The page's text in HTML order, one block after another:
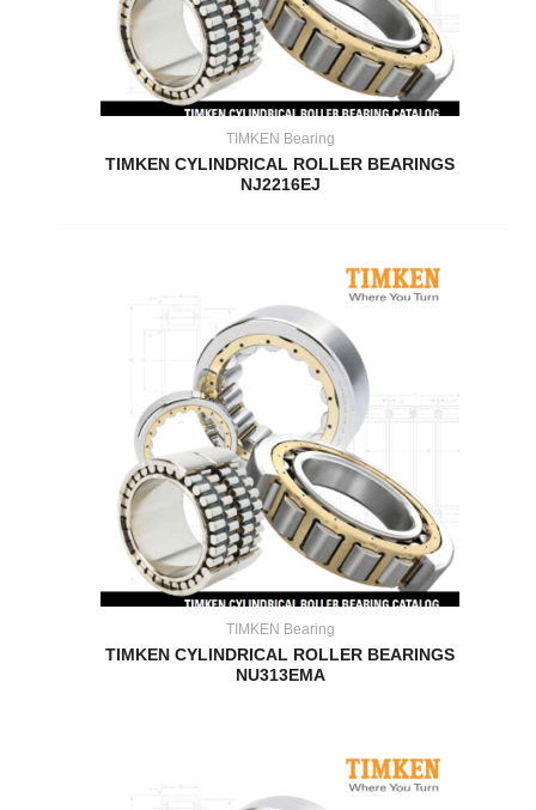
TIMKEN Bearing
TIMKEN CYLINDRICAL ROLLER BEARINGS
NJ2216EJ
TIMKEN Bearing
TIMKEN CYLINDRICAL ROLLER BEARINGS
NU313EMA